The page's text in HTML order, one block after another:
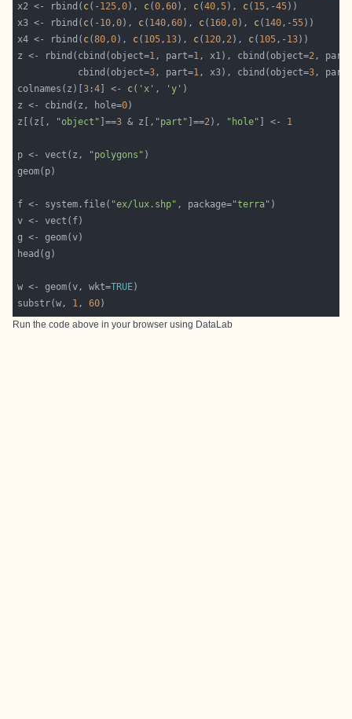
x2 <- rbind( c(- 125,0), c(0,60), c(40,5), c( 15,-45
x3 <- rbind( c(- 10,0), c( 140,60), c( 160,0), c( 140,-55
x4 <- rbind( c(80,0), c( 105, 13), c( 120, 2), c( 105,- 13
z <- rbind(cbind(object=1, part=1, x1), cbind(object=2,
           cbind(object=
3, part=1, x3), cbind(object=3,
colnames(z)[3 :4 ] <- c( 'x' , 'y'
z <- cbind(z, hole=0
z[(z[,
"object" ]==3 & z[, "part" ]==2), "hole" ] <- 1
p <- vect(z, "polygons"
f <- system.file( "ex/lux.shp" , package="terra"
w <- geom(v, wkt=TRUE
substr(w, 1, 60
Run the code above in your browser using DataLab